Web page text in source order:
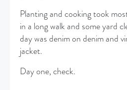
Planting and cooking took
in a long walk and some yard
day was denim on denim and
jacket.
Day one, check.